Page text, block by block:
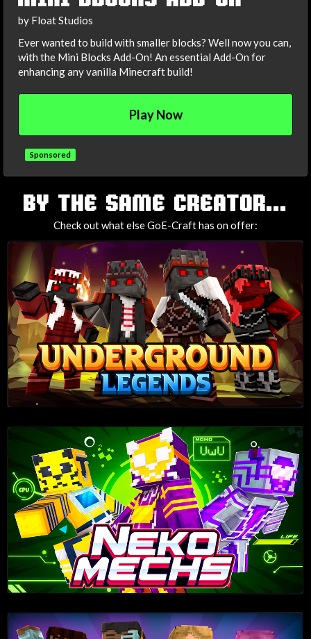
by Float Studios
Ever wanted to build with smaller blocks? Well now you can,
with the Mini Blocks Add-On! An essential Add-On for
enhancing any vanilla Minecraft build!
Play Now
Sponsored
TAGS
BY THE SAME CREATOR...
Check out what else GoE-Craft has on offer: